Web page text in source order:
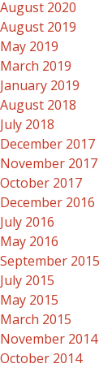
August 2020
August 2019
May 2019
March 2019
January 2019
August 2018
July 2018
December 2017
November 2017
October 2017
December 2016
July 2016
May 2016
September 2015
July 2015
May 2015
March 2015
November 2014
October 2014